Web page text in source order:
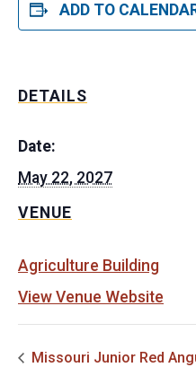
ADD TO
DETAILS
Date:
May 22, 2027
VENUE
Agriculture Building
View Venue Website
Missouri Junior Red